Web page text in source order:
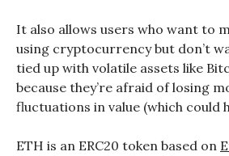
It also allows users who want to
using cryptocurrency but don’t
tied up with volatile assets like
because they’re afraid of losing
fluctuations in value (which could
ETH is an ERC20 token based on